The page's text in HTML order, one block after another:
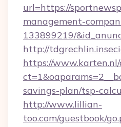
url=https://
management-
133899219/
http://
https://
savings-plan/tsp-
http://www.lillian-
too.com/guestbook/